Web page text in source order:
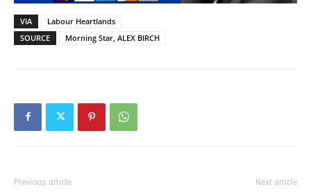
VIA
Labour Heartlands
SOURCE
Morning Star, ALEX BIRCH
Previous article Next article